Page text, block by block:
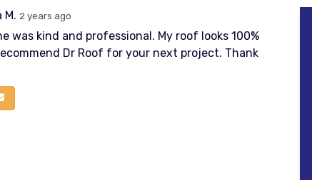
M. 2 years ago
was kind and professional. My roof looks 100%
Dr Roof for your next project. Thank
LinkedInvia Email